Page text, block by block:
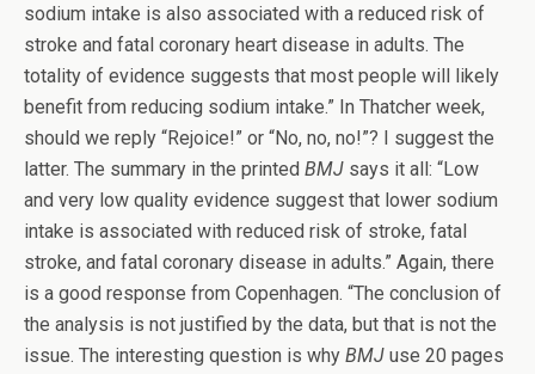
sodium intake is also associated with a reduced risk of
stroke and fatal coronary heart disease in adults. The
totality of evidence suggests that most people will likely
benefit from reducing sodium intake.” In Thatcher week,
should we reply “Rejoice!” or “No, no, no!”? I suggest the
latter. The summary in the printed BMJ says it all: “Low
and very low quality evidence suggest that lower sodium
intake is associated with reduced risk of stroke, fatal
stroke, and fatal coronary disease in adults.” Again, there
is a good response from Copenhagen. “The conclusion of
the analysis is not justified by the data, but that is not the
issue. The interesting question is why BMJ use 20 pages